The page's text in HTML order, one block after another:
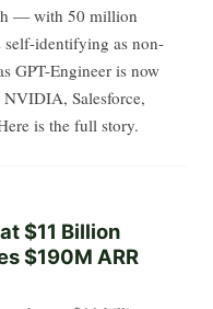
— with 50 million
identifying as non-
GPT-Engineer is now
Salesforce,
is the full story.
$11 Billion
$190M ARR